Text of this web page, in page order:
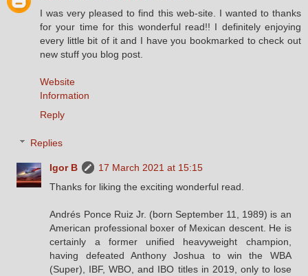
I was very pleased to find this web-site. I wanted to thanks
for your time for this wonderful read!! I definitely enjoying
every little bit of it and I have you bookmarked to check out
new stuff you blog post.
Website
Information
Reply
Replies
Igor B
17 March 2021 at 15:15
Thanks for liking the exciting wonderful read.
Andrés Ponce Ruiz Jr. (born September 11, 1989) is an
American professional boxer of Mexican descent. He is
certainly a former unified heavyweight champion,
having defeated Anthony Joshua to win the WBA
(Super), IBF, WBO, and IBO titles in 2019, only to lose